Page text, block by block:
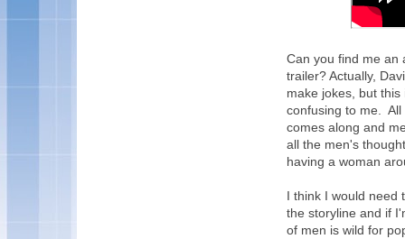
Can you find me an
trailer? Actually,
make jokes, but
confusing to me. All
comes along and
all the men's
having a woman
I think I would
the storyline and if
of men is wild for